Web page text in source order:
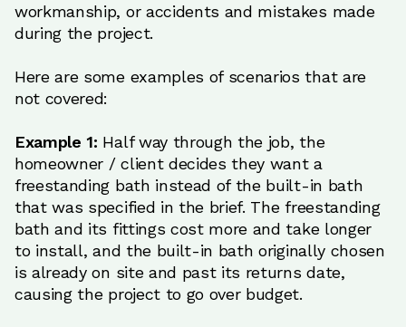
workmanship, or accidents and mistakes made
during the project.
Here are some examples of scenarios that are
not covered:
Example 1: Half way through the job, the
homeowner / client decides they want a
freestanding bath instead of the built-in bath
that was specified in the brief. The freestanding
bath and its fittings cost more and take longer
to install, and the built-in bath originally chosen
is already on site and past its returns date,
causing the project to go over budget.